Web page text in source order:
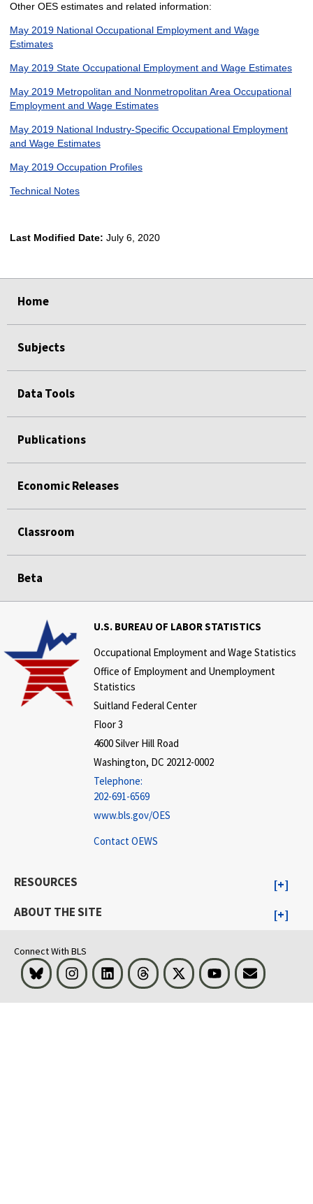
Other OES estimates and related information:
May 2019 National Occupational Employment and Wage
Estimates
May 2019 State Occupational Employment and Wage Estimates
May 2019 Metropolitan and Nonmetropolitan Area Occupational
Employment and Wage Estimates
May 2019 National Industry-Specific Occupational Employment
and Wage Estimates
May 2019 Occupation Profiles
Technical Notes
Last Modified Date: July 6, 2020
Home
Subjects
Data Tools
Publications
Economic Releases
Classroom
Beta
U.S. BUREAU OF LABOR STATISTICS
Occupational Employment and Wage Statistics
Office of Employment and Unemployment
Statistics
Suitland Federal Center
Floor 3
4600 Silver Hill Road
Washington, DC 20212-0002
Telephone:
202-691-6569
www.bls.gov/OES
Contact OEWS
RESOURCES
ABOUT THE SITE
Connect With BLS
Bluesky InstagramLinkedInThreads Visit BLS on XYoutubeEmail